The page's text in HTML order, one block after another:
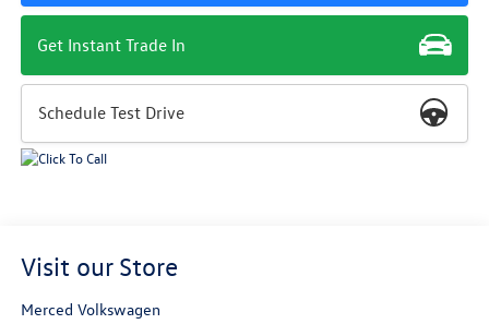
Get Instant Trade In
Schedule Test Drive
Visit our Store
Merced Volkswagen